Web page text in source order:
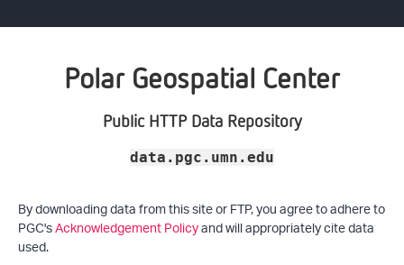
Polar Geospatial Center
Public HTTP Data Repository
data.pgc.umn.edu
By downloading data from this site or FTP, you agree to adhere to
PGC'sAcknowledgement Policyand will appropriately cite data
used.